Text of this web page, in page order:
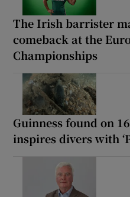
The Irish barrister
comeback at the
Championships
Guinness found on
inspires divers with